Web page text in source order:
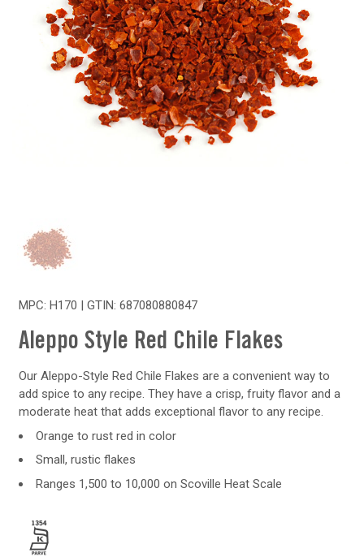
MPC: H170 | GTIN: 687080880847
Aleppo Style Red Chile Flakes
Our Aleppo-Style Red Chile Flakes are a convenient way to
add spice to any recipe. They have a crisp, fruity flavor and a
moderate heat that adds exceptional flavor to any recipe.
Orange to rust red in color
Small, rustic flakes
Ranges 1,500 to 10,000 on Scoville Heat Scale